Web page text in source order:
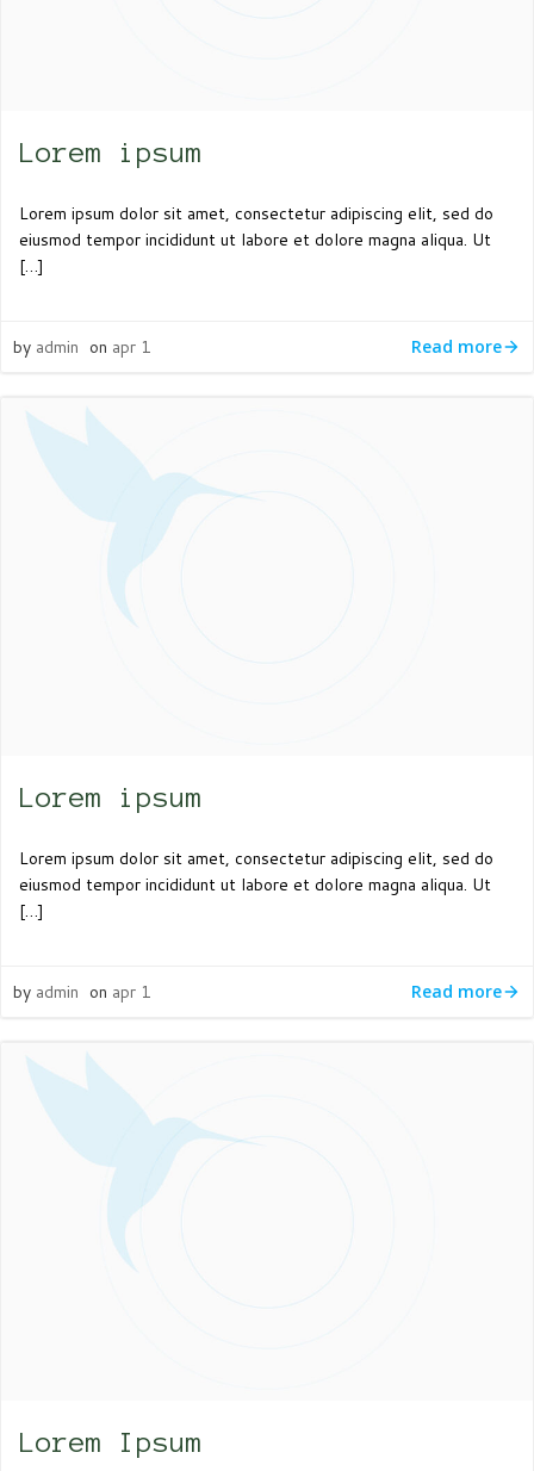
Lorem ipsum
Lorem ipsum dolor sit amet, consectetur adipiscing elit, sed do
eiusmod tempor incididunt ut labore et dolore magna aliqua. Ut
[…]
by admin on apr 1 Read more
Lorem ipsum
Lorem ipsum dolor sit amet, consectetur adipiscing elit, sed do
eiusmod tempor incididunt ut labore et dolore magna aliqua. Ut
[…]
by admin on apr 1 Read more
Lorem Ipsum